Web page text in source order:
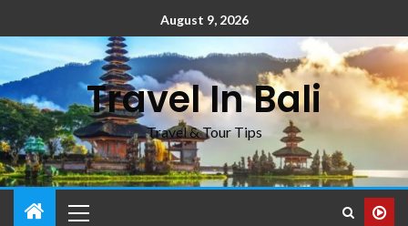
August 9, 2026
Travel In Bali
Travel & Tour Tips